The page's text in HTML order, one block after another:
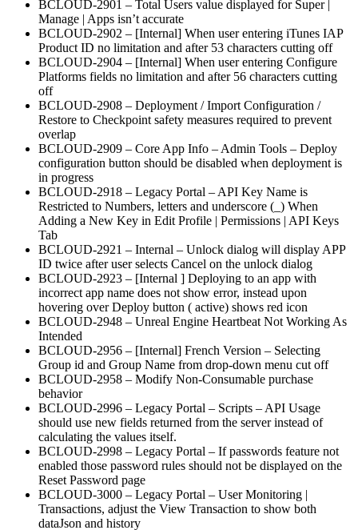
BCLOUD-2901 – Total Users value displayed for Super |
Manage | Apps isn’t accurate
BCLOUD-2902 – [Internal] When user entering iTunes IAP
Product ID no limitation and after 53 characters cutting off
BCLOUD-2904 – [Internal] When user entering Configure
Platforms fields no limitation and after 56 characters cutting
off
BCLOUD-2908 – Deployment / Import Configuration /
Restore to Checkpoint safety measures required to prevent
overlap
BCLOUD-2909 – Core App Info – Admin Tools – Deploy
configuration button should be disabled when deployment is
in progress
BCLOUD-2918 – Legacy Portal – API Key Name is
Restricted to Numbers, letters and underscore (_) When
Adding a New Key in Edit Profile | Permissions | API Keys
Tab
BCLOUD-2921 – Internal – Unlock dialog will display APP
ID twice after user selects Cancel on the unlock dialog
BCLOUD-2923 – [Internal ] Deploying to an app with
incorrect app name does not show error, instead upon
hovering over Deploy button ( active) shows red icon
BCLOUD-2948 – Unreal Engine Heartbeat Not Working As
Intended
BCLOUD-2956 – [Internal] French Version – Selecting
Group id and Group Name from drop-down menu cut off
BCLOUD-2958 – Modify Non-Consumable purchase
behavior
BCLOUD-2996 – Legacy Portal – Scripts – API Usage
should use new fields returned from the server instead of
calculating the values itself.
BCLOUD-2998 – Legacy Portal – If passwords feature not
enabled those password rules should not be displayed on the
Reset Password page
BCLOUD-3000 – Legacy Portal – User Monitoring |
Transactions, adjust the View Transaction to show both
dataJson and history